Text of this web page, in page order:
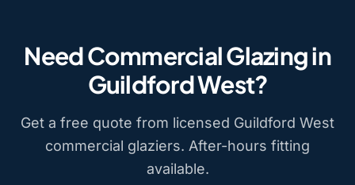
Need Commercial Glazing in
Guildford West?
Get a free quote from licensed Guildford West
commercial glaziers. After-hours fitting
available.